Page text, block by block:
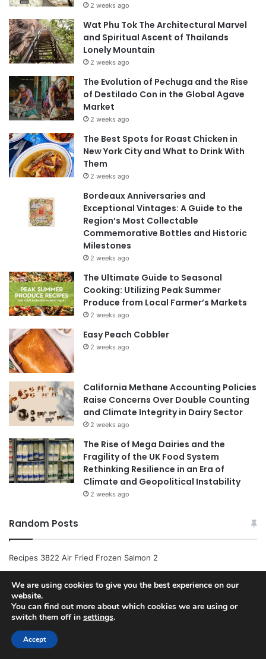
2 weeks ago
Wat Phu Tok The Architectural Marvel
and Spiritual Ascent of Thailands
Lonely Mountain
2 weeks ago
The Evolution of Pechuga and the Rise
of Destilado Con in the Global Agave
Market
2 weeks ago
The Best Spots for Roast Chicken in
New York City and What to Drink With
Them
2 weeks ago
Bordeaux Anniversaries and
Exceptional Vintages: A Guide to the
Region’s Most Collectable
Commemorative Bottles and Historic
Milestones
2 weeks ago
The Ultimate Guide to Seasonal
Cooking: Utilizing Peak Summer
Produce from Local Farmer’s Markets
2 weeks ago
Easy Peach Cobbler
2 weeks ago
California Methane Accounting Policies
Raise Concerns Over Double Counting
and Climate Integrity in Dairy Sector
2 weeks ago
The Rise of Mega Dairies and the
Fragility of the UK Food System
Rethinking Resilience in an Era of
Climate and Geopolitical Instability
2 weeks ago
Random Posts
Recipes 3822 Air Fried Frozen Salmon 2
Host Https Www.allrecipes.com Recipe 73180 Pumpkin Sweet
Potato Leek And Coconut Milk Soup
Host Https Www.allrecipes.com Recipe 275115 Chocolate Chip
Pizza
We are using cookies to give you the best experience on our
website.
You can find out more about which cookies we are using or
switch them off in settings.
Accept